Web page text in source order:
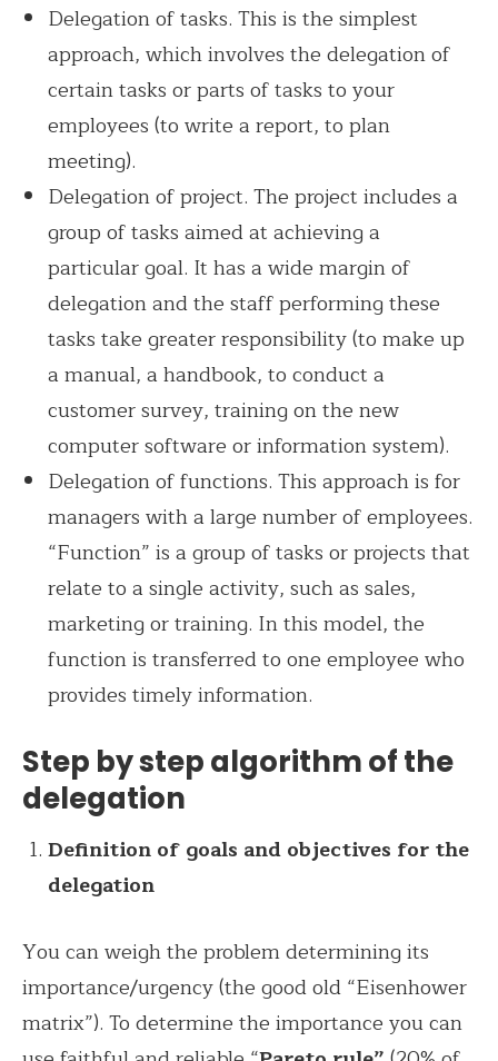
Delegation of tasks. This is the simplest
approach, which involves the delegation of
certain tasks or parts of tasks to your
employees (to write a report, to plan
meeting).
Delegation of project. The project includes a
group of tasks aimed at achieving a
particular goal. It has a wide margin of
delegation and the staff performing these
tasks take greater responsibility (to make up
a manual, a handbook, to conduct a
customer survey, training on the new
computer software or information system).
Delegation of functions. This approach is for
managers with a large number of employees.
“Function” is a group of tasks or projects that
relate to a single activity, such as sales,
marketing or training. In this model, the
function is transferred to one employee who
provides timely information.
Step by step algorithm of the
delegation
Definition of goals and objectives for the
delegation
You can weigh the problem determining its
importance/urgency (the good old “Eisenhower
matrix”). To determine the importance you can